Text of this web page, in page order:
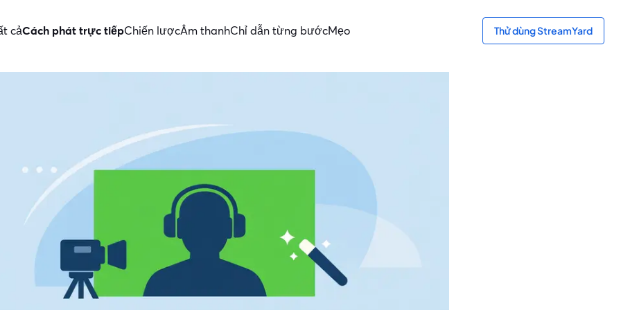
cảCách phát trực tiếpChiến lượcÂm thanhChỉ dẫn từng bướcMẹo Thử dùng StreamYard